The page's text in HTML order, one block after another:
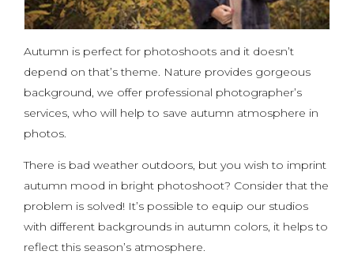
Autumn is perfect for photoshoots and it doesn’t
depend on that’s theme. Nature provides gorgeous
background, we offer professional photographer’s
services, who will help to save autumn atmosphere in
photos.
There is bad weather outdoors, but you wish to imprint
autumn mood in bright photoshoot? Consider that the
problem is solved! It’s possible to equip our studios
with different backgrounds in autumn colors, it helps to
reflect this season’s atmosphere.